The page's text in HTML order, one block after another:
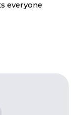
everyone